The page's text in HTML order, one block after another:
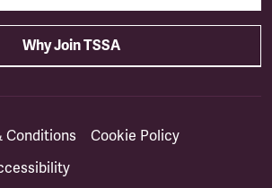
Why Join TSSA
Conditions
Cookie Policy